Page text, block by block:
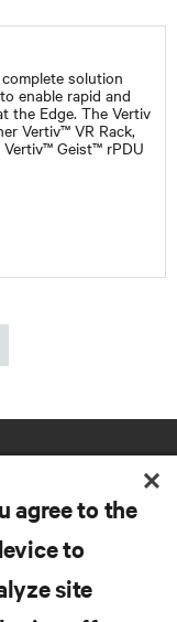
solution
enable rapid and
the Edge. The Vertiv
Vertiv™ VR Rack,
Geist™ rPDU
agree to the
to
site